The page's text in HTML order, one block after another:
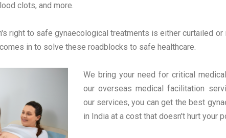
clots, and more.
right to safe gynaecological treatments is either curtailed
in to solve these roadblocks to safe healthcare.
We bring your need for critical
our overseas medical facilitation
our services, you can get the best
in India at a cost that doesn't hurt your